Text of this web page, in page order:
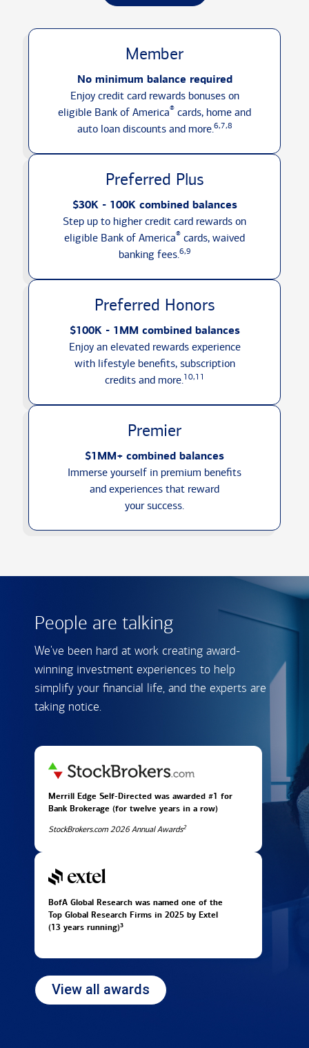
Member
No minimum balance required
Enjoy credit card rewards bonuses on
eligible Bank of America® cards, home and
auto loan discounts and more.6,7,8
Preferred Plus
$30K - 100K combined balances
Step up to higher credit card rewards on
eligible Bank of America® cards, waived
banking fees.6,9
Preferred Honors
$100K - 1MM combined balances
Enjoy an elevated rewards experience
with lifestyle benefits, subscription
credits and more.10,11
Premier
$1MM+ combined balances
Immerse yourself in premium benefits
and experiences that reward
your success.
People are talking
We've been hard at work creating award-
winning investment experiences to help
simplify your financial life, and the experts are
taking notice.
Merrill Edge Self-Directed was awarded #1 for
Bank Brokerage (for twelve years in a row)
StockBrokers.com 2026 Annual Awards2
BofA Global Research was named one of the
Top Global Research Firms in 2025 by Extel
(13 years running)3
View all awards